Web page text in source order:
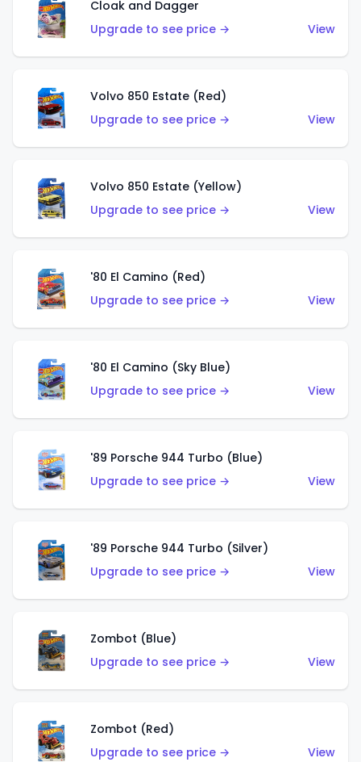
Cloak and Dagger
Upgrade to see price →
View
Volvo 850 Estate (Red)
Upgrade to see price →
View
Volvo 850 Estate (Yellow)
Upgrade to see price →
View
'80 El Camino (Red)
Upgrade to see price →
View
'80 El Camino (Sky Blue)
Upgrade to see price →
View
'89 Porsche 944 Turbo (Blue)
Upgrade to see price →
View
'89 Porsche 944 Turbo (Silver)
Upgrade to see price →
View
Zombot (Blue)
Upgrade to see price →
View
Zombot (Red)
Upgrade to see price →
View